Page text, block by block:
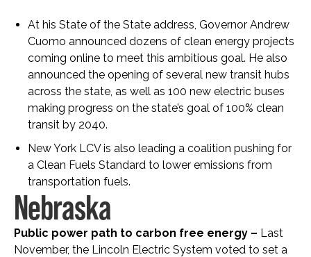
At his State of the State address, Governor Andrew
Cuomo announced dozens of clean energy projects
coming online to meet this ambitious goal. He also
announced the opening of several new transit hubs
across the state, as well as 100 new electric buses
making progress on the state’s goal of 100% clean
transit by 2040.
New York LCV is also leading a coalition pushing for
a Clean Fuels Standard to lower emissions from
transportation fuels.
Nebraska
Public power path to carbon free energy – Last
November, the Lincoln Electric System voted to set a